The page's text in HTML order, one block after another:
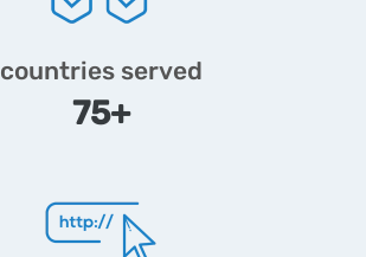
countries served
75+